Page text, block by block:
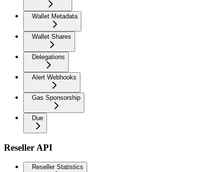
Wallet Metadata
Wallet Shares
Delegations
Alert Webhooks
Gas Sponsorship
Due
Reseller API
Reseller Statistics